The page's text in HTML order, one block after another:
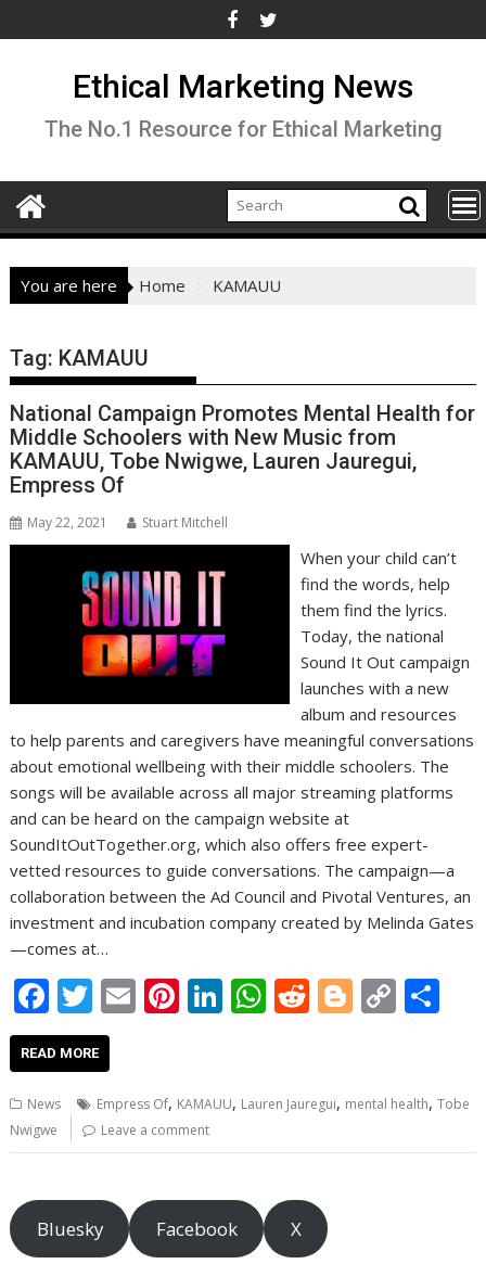
to
Ethical Marketing News
The No.1 Resource for Ethical Marketing
You are here Home KAMAUU
Tag: KAMAUU
National Campaign Promotes Mental Health for
Middle Schoolers with New Music from
KAMAUU, Tobe Nwigwe, Lauren Jauregui,
Empress Of
May 22, 2021 Stuart Mitchell
When your child can’t
find the words, help
them find the lyrics.
Today, the national
Sound It Out campaign
launches with a new
album and resources
to help parents and caregivers have meaningful conversations
about emotional wellbeing with their middle schoolers. The
songs will be available across all major streaming platforms
and can be heard on the campaign website at
SoundItOutTogether.org, which also offers free expert-
vetted resources to guide conversations. The campaign—a
collaboration between the Ad Council and Pivotal Ventures, an
investment and incubation company created by Melinda Gates
—comes at…
F
ac
e
b
o
o
k
T
w
itt
er
E
l
Pi
e
st
Li
e
n
W
s
p
p
R
di
Bl
g
C
y
n
e
READ MORE
News Empress Of, KAMAUU, Lauren Jauregui, mental health,Tobe
Nwigwe
Leave a comment
Bluesky Facebook X